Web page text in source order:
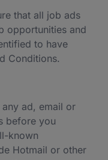
that all job ads
opportunities and
to have
Conditions.
ad, email or
before you
known
Hotmail or other